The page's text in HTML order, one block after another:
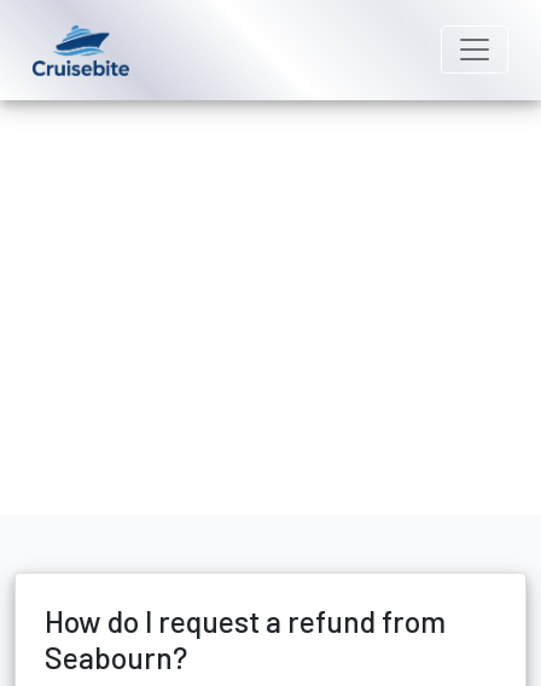
How do I request a refund from
Seabourn?